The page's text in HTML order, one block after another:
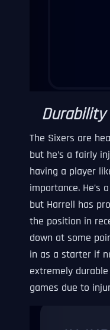
Durability
The Sixers are
but he’s a fairly
having a player
importance. He’s
but Harrell has
the position in
down at some
in as a starter if
extremely
games due to